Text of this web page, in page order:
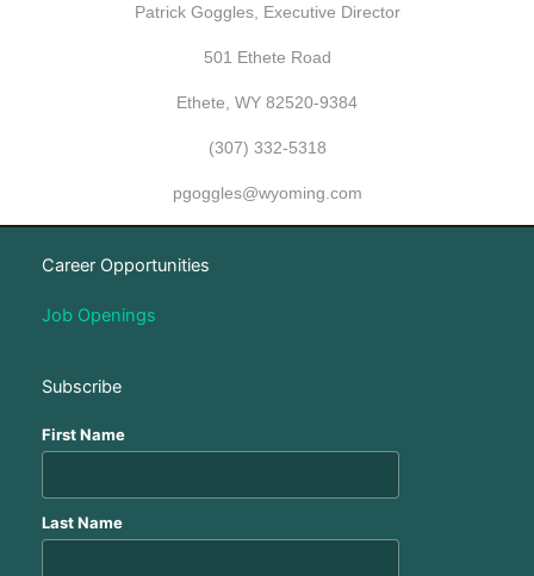
Patrick Goggles, Executive Director
501 Ethete Road
Ethete, WY 82520-9384
(307) 332-5318
pgoggles@wyoming.com
Career Opportunities
Job Openings
Subscribe
First Name
Last Name